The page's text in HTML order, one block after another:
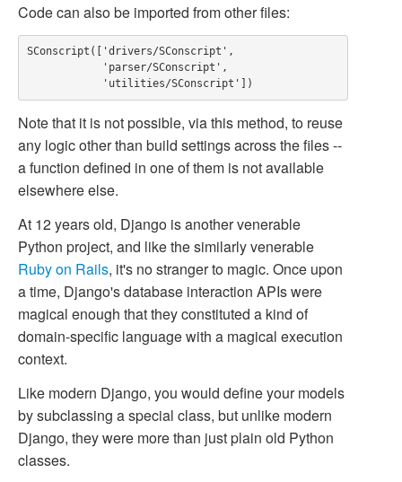
Code can also be imported from other files:
SConscript(['drivers/SConscript',
Note that it is not possible, via this method, to reuse
any logic other than build settings across the files --
a function defined in one of them is not available
elsewhere else.
At 12 years old, Django is another venerable
Python project, and like the similarly venerable
Ruby on Rails, it's no stranger to magic. Once upon
a time, Django's database interaction APIs were
magical enough that they constituted a kind of
domain-specific language with a magical execution
context.
Like modern Django, you would define your models
by subclassing a special class, but unlike modern
Django, they were more than just plain old Python
classes.